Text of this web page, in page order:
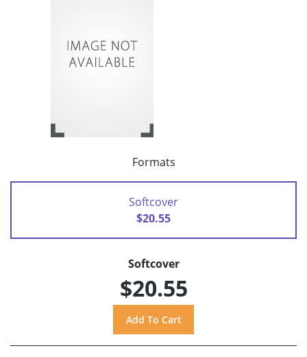
Formats
Softcover
$20.55
Softcover
$20.55